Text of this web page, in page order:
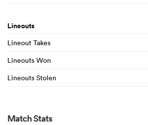
Lineouts
Lineout Takes
Lineouts Won
Lineouts Stolen
Match Stats